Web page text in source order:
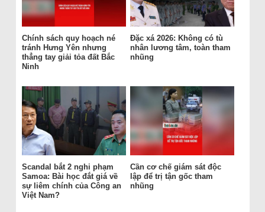
Chính sách quy hoạch né
tránh Hưng Yên nhưng
thẳng tay giải tỏa đất Bắc
Ninh
Đặc xá 2026: Không có tù
nhân lương tâm, toàn tham
nhũng
Scandal bắt 2 nghi phạm
Samoa: Bài học đắt giá về
sự liêm chính của Công an
Việt Nam?
Cần cơ chế giám sát độc
lập để trị tận gốc tham
nhũng